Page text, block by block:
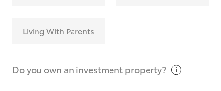
request?
Living With Parents
Do you own an investmentproperty?